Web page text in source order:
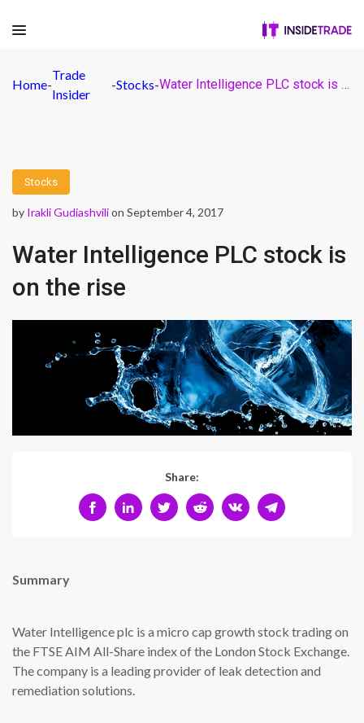
Home-
Trade
Insider
-Stocks- Water Intelligence PLC stock is on the rise
Stocks
by Irakli Gudiashvilion September 4, 2017
Water Intelligence PLC stock is
on the rise
Share:
Summary
Water Intelligence plc is a micro cap growth stock trading on
the FTSE AIM All-Share index of the London Stock Exchange.
The company is a leading provider of leak detection and
remediation solutions.